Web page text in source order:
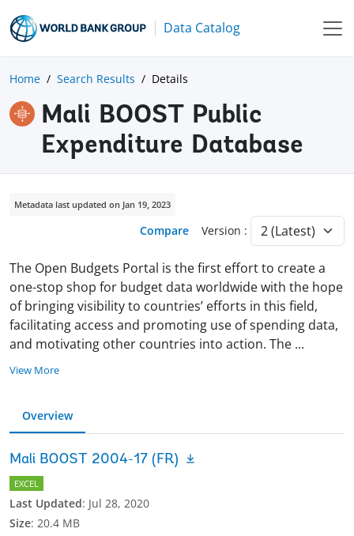
Data Catalog
Home Search Results Details
Mali BOOST Public
Expenditure Database
Metadata last updated on Jan 19, 2023
Compare Version :
The Open Budgets Portal is the first effort to create a
one-stop shop for budget data worldwide with the hope
of bringing visibility to countries’ efforts in this field,
facilitating access and promoting use of spending data,
and motivating other countries into action. The ...
View More
Overview
Mali BOOST 2004-17 (FR)
EXCEL
Last Updated: Jul 28, 2020
Size: 20.4 MB